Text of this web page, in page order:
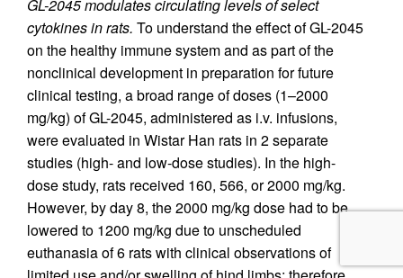
GL-2045 modulates circulating levels of select
cytokines in rats. To understand the effect of GL-2045
on the healthy immune system and as part of the
nonclinical development in preparation for future
clinical testing, a broad range of doses (1–2000
mg/kg) of GL-2045, administered as i.v. infusions,
were evaluated in Wistar Han rats in 2 separate
studies (high- and low-dose studies). In the high-
dose study, rats received 160, 566, or 2000 mg/kg.
However, by day 8, the 2000 mg/kg dose had to be
lowered to 1200 mg/kg due to unscheduled
euthanasia of 6 rats with clinical observations of